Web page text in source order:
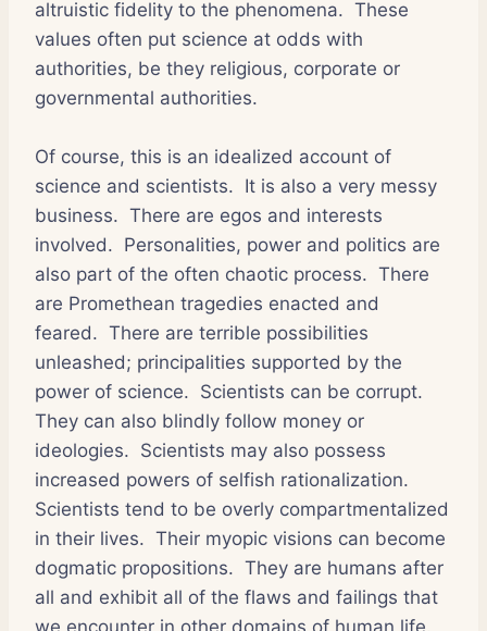
altruistic fidelity to the phenomena. These
values often put science at odds with
authorities, be they religious, corporate or
governmental authorities.
Of course, this is an idealized account of
science and scientists. It is also a very messy
business. There are egos and interests
involved. Personalities, power and politics are
also part of the often chaotic process. There
are Promethean tragedies enacted and
feared. There are terrible possibilities
unleashed; principalities supported by the
power of science. Scientists can be corrupt.
They can also blindly follow money or
ideologies. Scientists may also possess
increased powers of selfish rationalization.
Scientists tend to be overly compartmentalized
in their lives. Their myopic visions can become
dogmatic propositions. They are humans after
all and exhibit all of the flaws and failings that
we encounter in other domains of human life.